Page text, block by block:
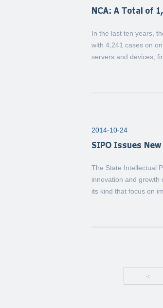
NCA: A Total of
In the last ten years,
with 4,241 cases on
servers and devices,
2014-10-24
SIPO Issues
The State Intellectual
innovation and growth
its kind that focus on
<